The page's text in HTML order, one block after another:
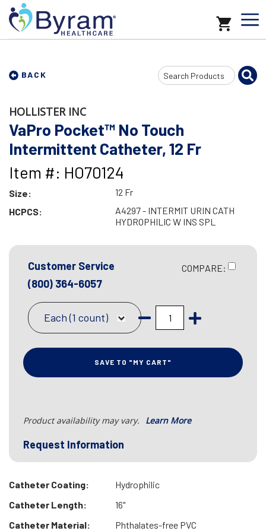
BACK
Search
Input
HOLLISTER INC
VaPro Pocket™ No Touch
Intermittent Catheter, 12 Fr
Item #: HO70124
Size:
12 Fr
HCPCS:
A4297 - INTERMIT URIN CATH
HYDROPHILIC W INS SPL
Customer Service
(800) 364-6057
COMPARE:
Each (1 count)
SAVE TO "MY CART"
Product availability may vary. Learn More
Request Information
Catheter Coating:
Hydrophilic
Catheter Length:
16"
Catheter Material:
Phthalates-free PVC